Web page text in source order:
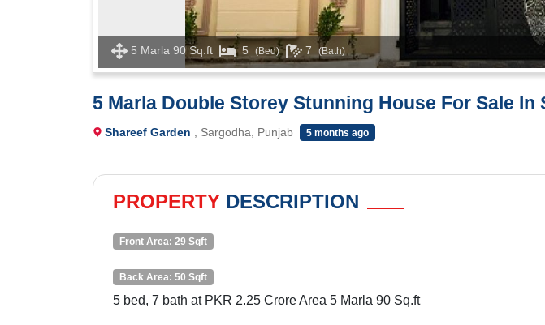
5 Marla 90 Sq.ft 5 (Bed) 7 (Bath)
5 Marla Double Storey Stunning House For Sale In
Shareef Garden , Sargodha, Punjab 5 months ago
PROPERTY DESCRIPTION
Front Area: 29 Sqft
Back Area: 50 Sqft
5 bed, 7 bath at PKR 2.25 Crore Area 5 Marla 90 Sq.ft